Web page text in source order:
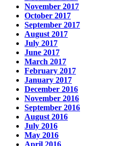
November 2017
October 2017
September 2017
August 2017
July 2017
June 2017
March 2017
February 2017
January 2017
December 2016
November 2016
September 2016
August 2016
July 2016
May 2016